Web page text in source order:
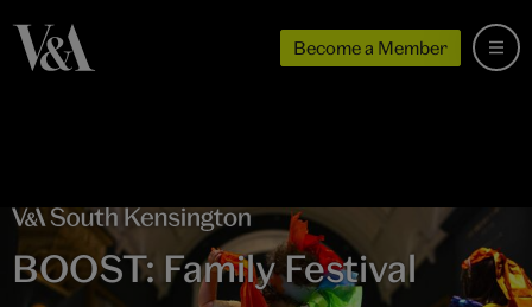
Become a Member
BOOST: Family Festival